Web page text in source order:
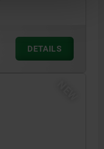
DETAILS